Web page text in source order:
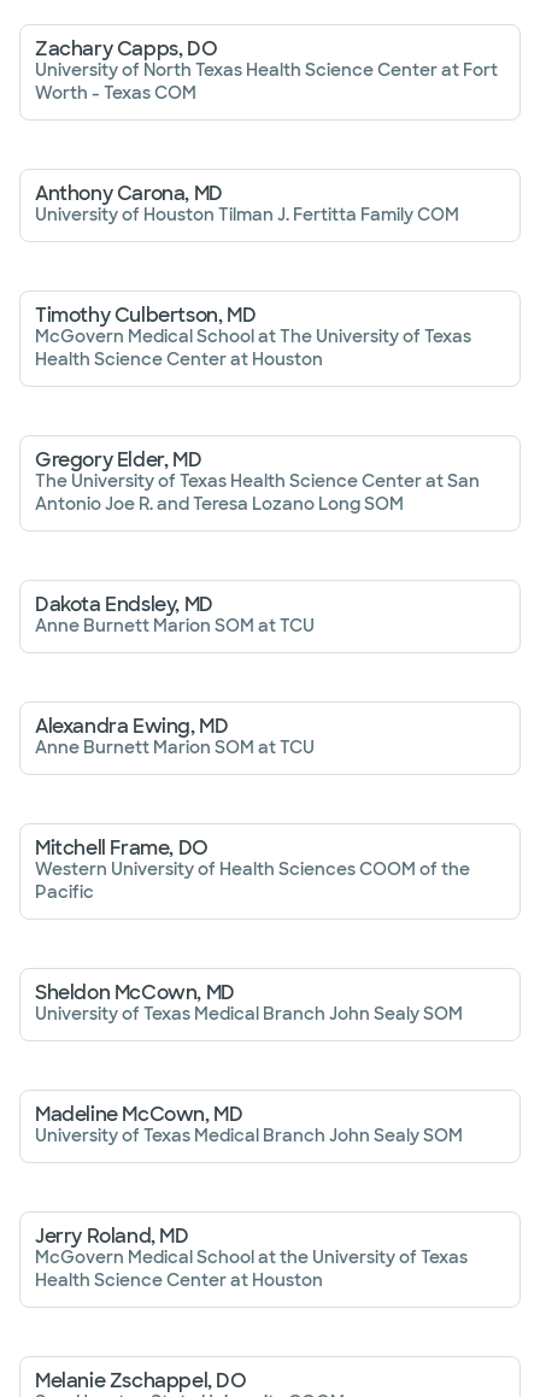
Zachary Capps, DO
University of North Texas Health Science Center at Fort
Worth - Texas COM
Anthony Carona, MD
University of Houston Tilman J. Fertitta Family COM
Timothy Culbertson, MD
McGovern Medical School at The University of Texas
Health Science Center at Houston
Gregory Elder, MD
The University of Texas Health Science Center at San
Antonio Joe R. and Teresa Lozano Long SOM
Dakota Endsley, MD
Anne Burnett Marion SOM at TCU
Alexandra Ewing, MD
Anne Burnett Marion SOM at TCU
Mitchell Frame, DO
Western University of Health Sciences COOM of the
Pacific
Sheldon McCown, MD
University of Texas Medical Branch John Sealy SOM
Madeline McCown, MD
University of Texas Medical Branch John Sealy SOM
Jerry Roland, MD
McGovern Medical School at the University of Texas
Health Science Center at Houston
Melanie Zschappel, DO